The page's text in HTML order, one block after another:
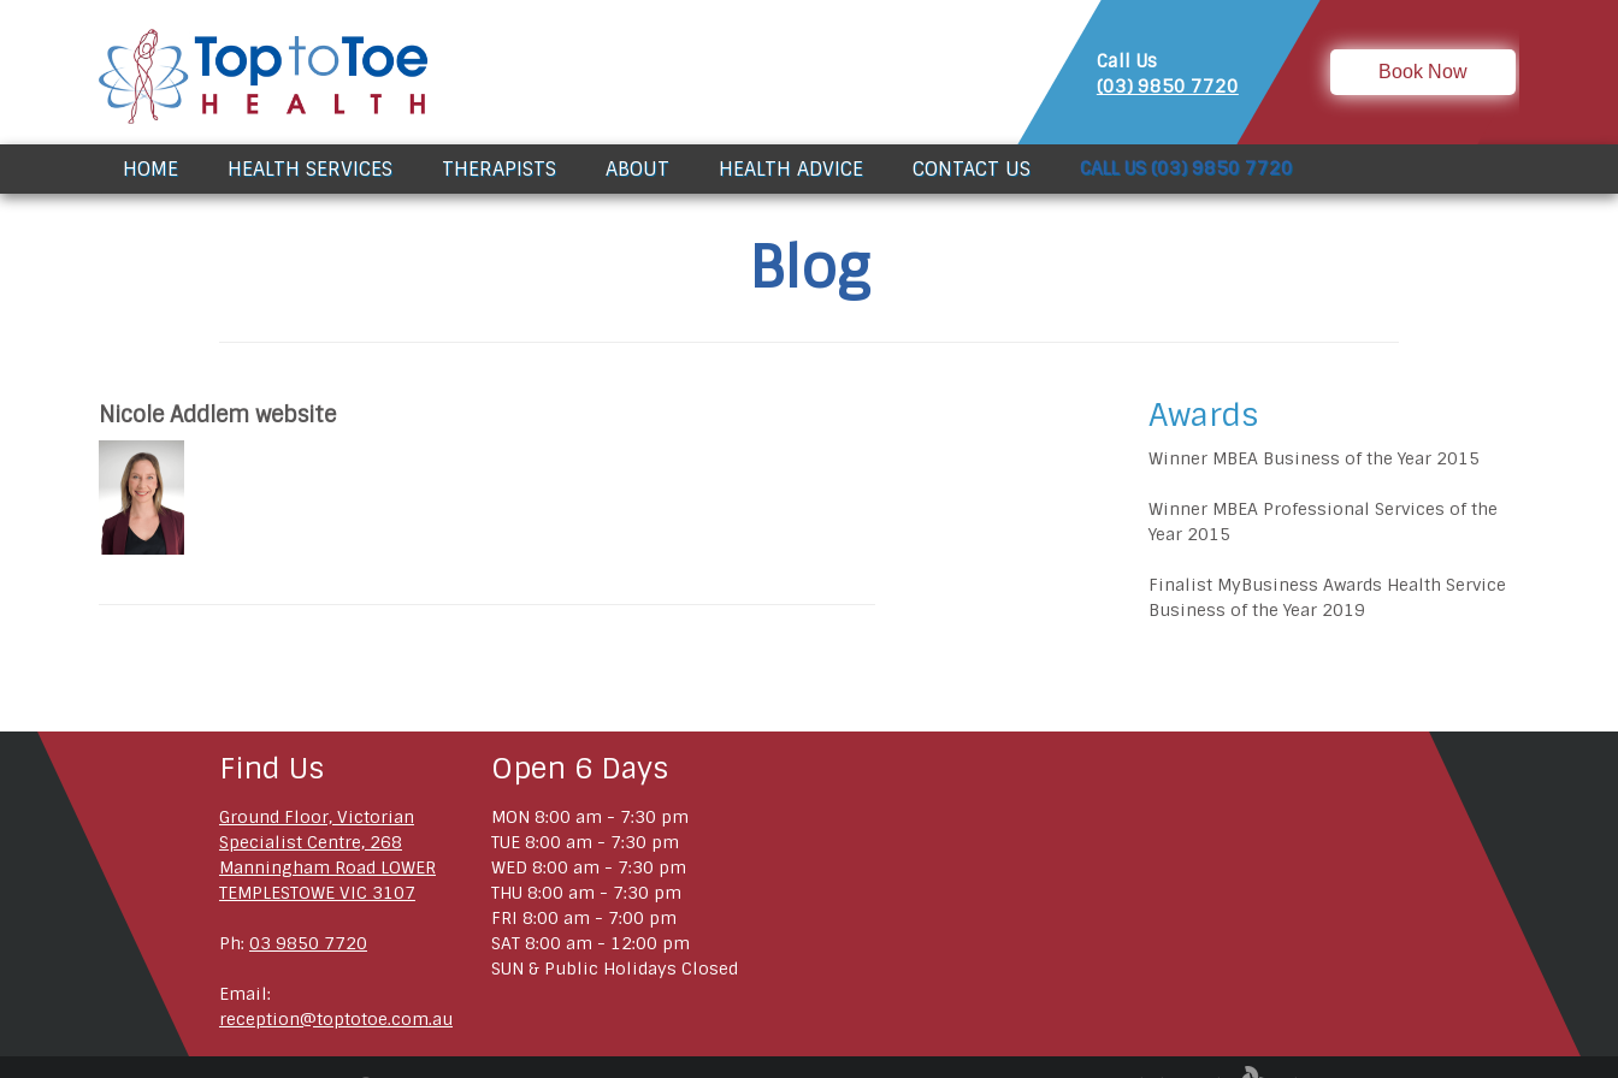
Book Now
Call Us
(03) 9850 7720
HOME HEALTH SERVICES THERAPISTS ABOUT HEALTH ADVICE CONTACT US CALL US (03) 9850 7720
Blog
Nicole Addlem website Awards
Winner MBEA Business of the Year 2015
Winner MBEA Professional Services of the
Year 2015
Finalist MyBusiness Awards Health Service
Business of the Year 2019
Find Us
Ground Floor, Victorian
Specialist Centre, 268
Manningham Road LOWER
TEMPLESTOWE VIC 3107
Ph: 03 9850 7720
Email:
reception@toptotoe.com.au
Open 6 Days
MON 8:00 am - 7:30 pm
TUE 8:00 am - 7:30 pm
WED 8:00 am - 7:30 pm
THU 8:00 am - 7:30 pm
FRI 8:00 am - 7:00 pm
SAT 8:00 am - 12:00 pm
SUN & Public Holidays Closed